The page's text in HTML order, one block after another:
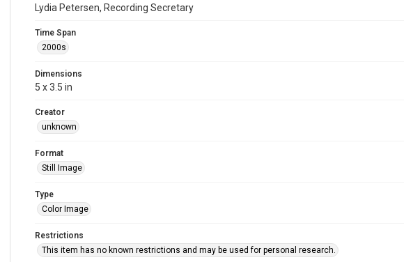
Lydia Petersen, Recording Secretary
Time Span
2000s
Dimensions
5 x 3.5 in
Creator
unknown
Format
Still Image
Type
Color Image
Restrictions
This item has no known restrictions and may be used for personal research.